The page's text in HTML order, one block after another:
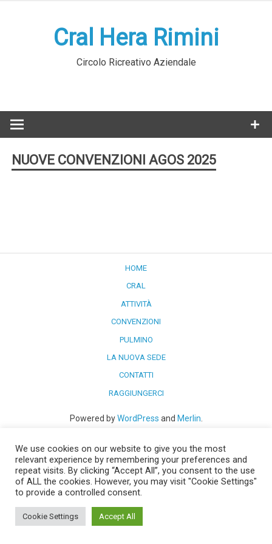
Cral Hera Rimini
Circolo Ricreativo Aziendale
NUOVE CONVENZIONI AGOS 2025
HOME
CRAL
ATTIVITÀ
CONVENZIONI
PULMINO
LA NUOVA SEDE
CONTATTI
RAGGIUNGERCI
Powered byWordPress and Merlin
We use cookies on our website to give you the most
relevant experience by remembering your preferences and
repeat visits. By clicking “Accept All”, you consent to the use
of ALL the cookies. However, you may visit "Cookie Settings"
to provide a controlled consent.
Cookie Settings Accept All